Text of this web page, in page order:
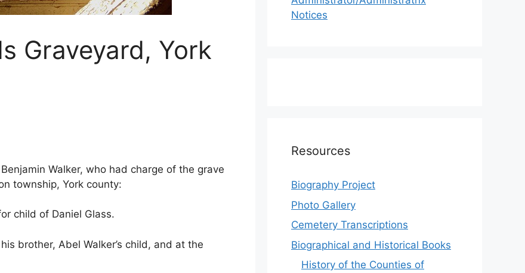
Graveyard, York
Walker, who had charge of the grave
township, York county:
child of Daniel Glass.
brother, Abel Walker’s child, and at the
Notices
Resources
Biography Project
Photo Gallery
Cemetery Transcriptions
Biographical and Historical Books
History of the Counties of